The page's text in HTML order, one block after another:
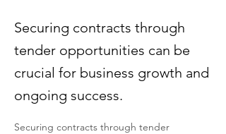
Securing contracts through
tender opportunities can be
crucial for business growth and
ongoing success.
Securing contracts through tender